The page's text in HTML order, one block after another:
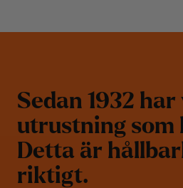
Sedan 1932 har
utrustning som
Detta är hållbar
riktigt.